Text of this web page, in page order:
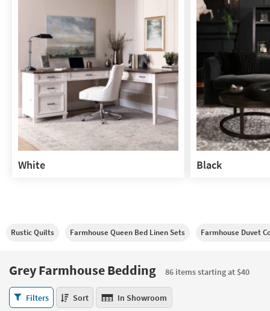
White Black
Rustic Quilts Farmhouse Queen Bed Linen Sets Farmhouse Duvet
Grey Farmhouse Bedding
86 items starting at $40
Grey
Farmhouse
Filters Sort In Showroom